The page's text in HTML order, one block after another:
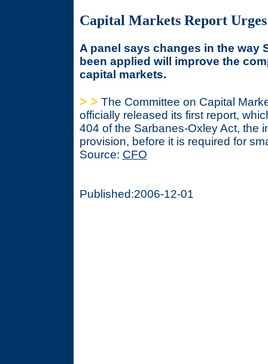
Capital Markets Report Urges
A panel says changes in the way
been applied will improve the
capital markets.
> > The Committee on Capital
officially released its first report,
404 of the Sarbanes-Oxley Act, the
provision, before it is required for
Source: CFO
Published:2006-12-01